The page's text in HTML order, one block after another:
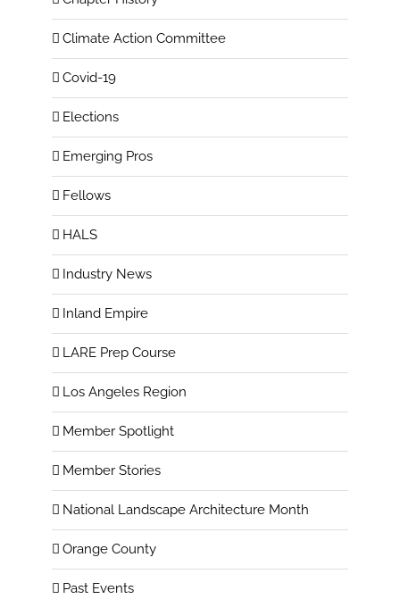
Climate Action Committee
Covid-19
Elections
Emerging Pros
Fellows
HALS
Industry News
Inland Empire
LARE Prep Course
Los Angeles Region
Member Spotlight
Member Stories
National Landscape Architecture Month
Orange County
Past Events